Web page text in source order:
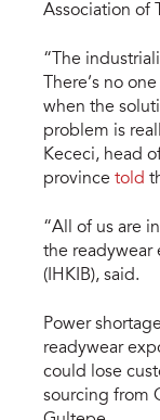
Association of
“The
There’s no
when the
problem is
Kececi, head
province told
“All of us are
the readywear
(IHKIB), said.
Power
readywear
could lose
sourcing from